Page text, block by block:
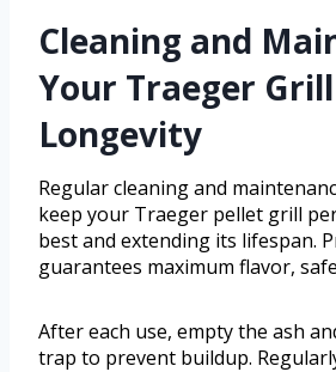
Cleaning and
Your Traeger
Longevity
Regular cleaning and
keep your Traeger pellet grill
best and extending its lifespan.
guarantees maximum flavor,
After each use, empty the ash
trap to prevent buildup.